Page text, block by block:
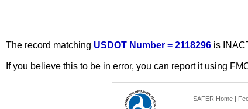
The record matching USDOT Number = 2118296 is
If you believe this to be in error, you can report it using
SAFER Home |